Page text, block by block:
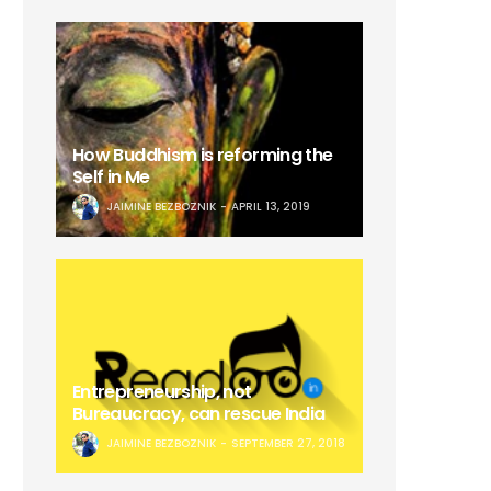
How Buddhism is reforming the
Self in Me
JAIMINE BEZBOZNIK APRIL 13, 2019
Entrepreneurship, not
Bureaucracy, can rescue India
JAIMINE BEZBOZNIK SEPTEMBER 27, 2018